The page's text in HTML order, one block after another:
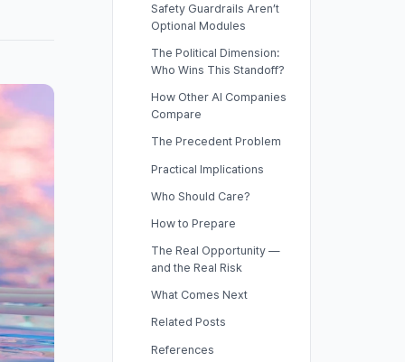
Safety Guardrails Aren’t
Optional Modules
The Political Dimension:
Who Wins This Standoff?
How Other AI Companies
Compare
The Precedent Problem
Practical Implications
Who Should Care?
How to Prepare
The Real Opportunity —
and the Real Risk
What Comes Next
Related Posts
References